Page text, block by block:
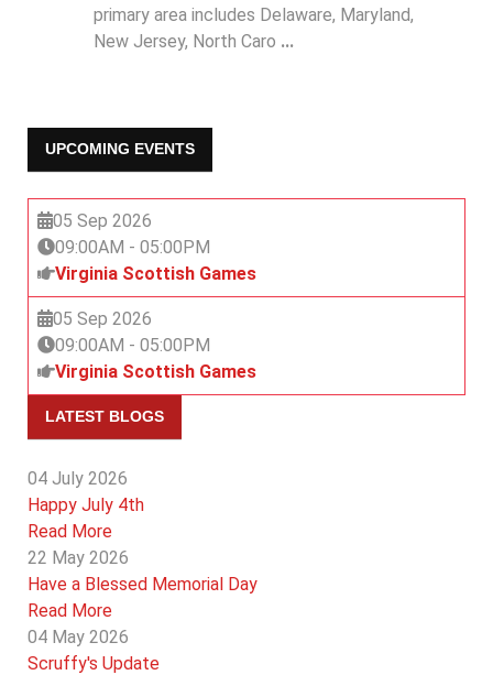
primary area includes Delaware, Maryland,
New Jersey, North Caro ...
UPCOMING EVENTS
05 Sep 2026
09:00AM - 05:00PM
Virginia Scottish Games
05 Sep 2026
09:00AM - 05:00PM
Virginia Scottish Games
LATEST BLOGS
04 July 2026
Happy July 4th
Read More
22 May 2026
Have a Blessed Memorial Day
Read More
04 May 2026
Scruffy's Update